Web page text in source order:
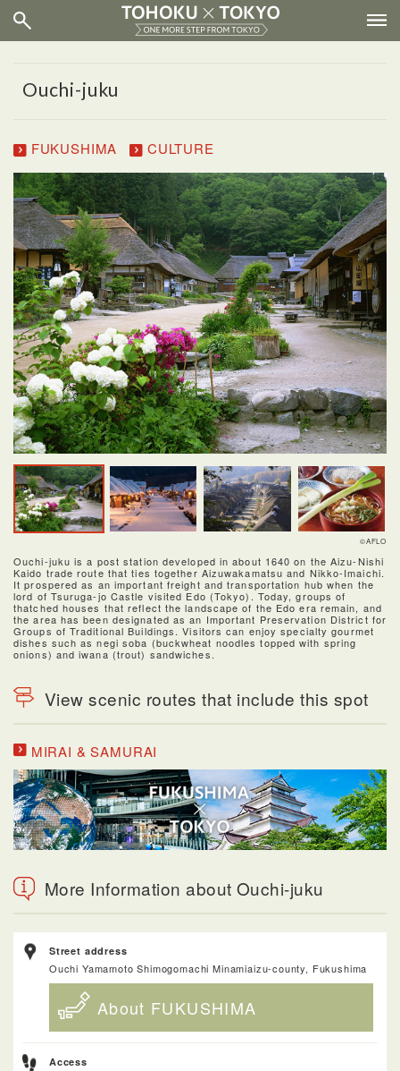
Ouchi-juku
FUKUSHIMA CULTURE
©AFLO
Ouchi-juku is a post station developed in about 1640 on the Aizu-Nishi
Kaido trade route that ties together Aizuwakamatsu and Nikko-Imaichi.
It prospered as an important freight and transportation hub when the
lord of Tsuruga-jo Castle visited Edo (Tokyo). Today, groups of
thatched houses that reflect the landscape of the Edo era remain, and
the area has been designated as an Important Preservation District for
Groups of Traditional Buildings. Visitors can enjoy specialty gourmet
dishes such as negi soba (buckwheat noodles topped with spring
onions) and iwana (trout) sandwiches.
View scenic routes that include this spot
MIRAI & SAMURAI
More Information about Ouchi-juku
Street address
Ouchi Yamamoto Shimogomachi Minamiaizu-county, Fukushima
About FUKUSHIMA
Access